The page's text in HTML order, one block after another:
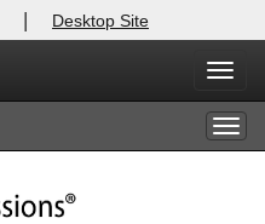
| Desktop Site